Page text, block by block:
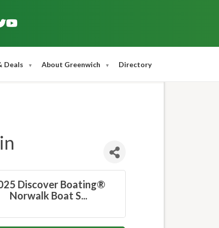
Deals About Greenwich Directory
Discover Boating®
Norwalk Boat S...